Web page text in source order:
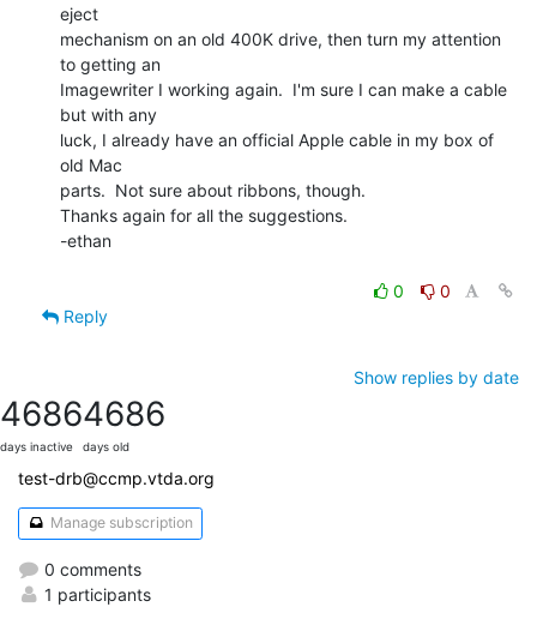
eject
mechanism on an old 400K drive, then turn my attention
to getting an
Imagewriter I working again.  I'm sure I can make a cable
but with any
luck, I already have an official Apple cable in my box of
old Mac
parts.  Not sure about ribbons, though.
Thanks again for all the suggestions.
-ethan
0
0
Reply
Show replies by date
4686
days inactive
4686
days old
test-drb@ccmp.vtda.org
Manage subscription
0 comments
1 participants